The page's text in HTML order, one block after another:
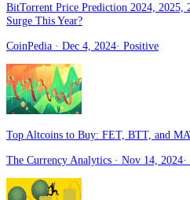
BitTorrent Price Prediction 2024,
Surge This Year?
CoinPedia · Dec 4, 2024· Positive
Top Altcoins to Buy: FET, BTT, and
The Currency Analytics · Nov 14, 2024·